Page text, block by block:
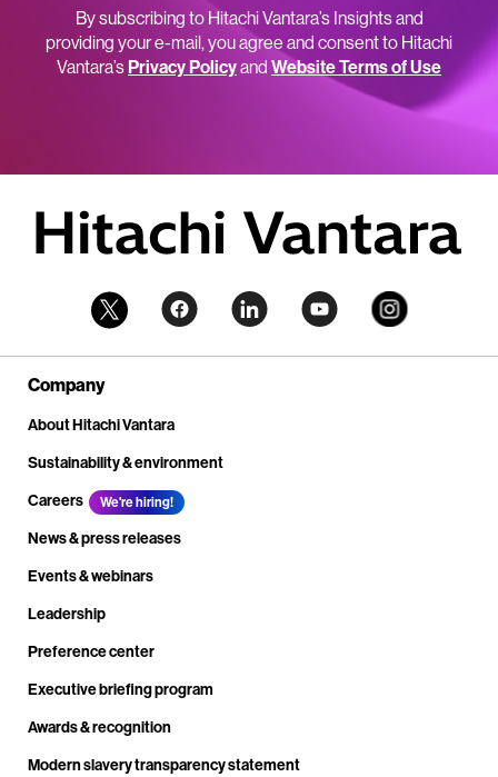
By subscribing to Hitachi Vantara’s Insights and
providing your e-mail, you agree and consent to Hitachi
Vantara’sPrivacy Policyand Website Terms of Use
Company
About Hitachi Vantara
Sustainability & environment
Careers
We're hiring!
News & press releases
Events & webinars
Leadership
Preference center
Executive briefing program
Awards & recognition
Modern slavery transparency statement